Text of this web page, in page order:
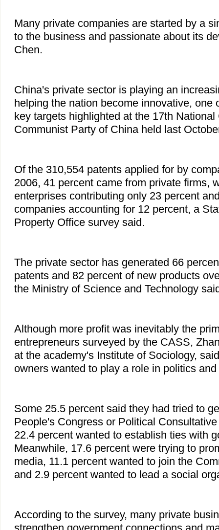
Many private companies are started by a
to the business and passionate about its
Chen.
China's private sector is playing an
helping the nation become innovative, one
key targets highlighted at the 17th National
Communist Party of China held last
Of the 310,554 patents applied for by
2006, 41 percent came from private firms,
enterprises contributing only 23 percent
companies accounting for 12 percent, a
Property Office survey said.
The private sector has generated 66
patents and 82 percent of new products
the Ministry of Science and Technology
Although more profit was inevitably the
entrepreneurs surveyed by the CASS,
at the academy's Institute of Sociology,
owners wanted to play a role in politics and
Some 25.5 percent said they had tried to
People's Congress or Political
22.4 percent wanted to establish ties with
Meanwhile, 17.6 percent were trying to
media, 11.1 percent wanted to join the
and 2.9 percent wanted to lead a social
According to the survey, many private